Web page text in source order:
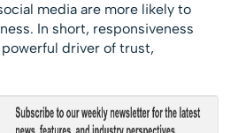
media are more likely to
In short, responsiveness
driver of trust,